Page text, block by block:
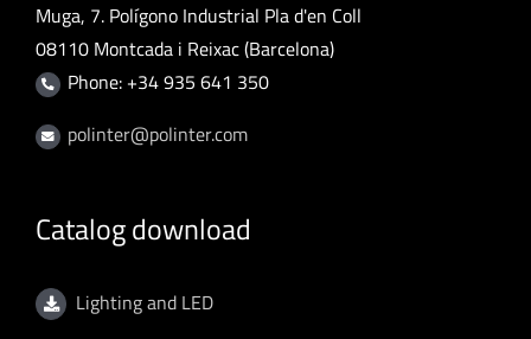
Muga, 7. Polígono Industrial Pla d'en Coll
08110 Montcada i Reixac (Barcelona)
Phone: +34 935 641 350
polinter@polinter.com
Catalog download
Lighting and LED